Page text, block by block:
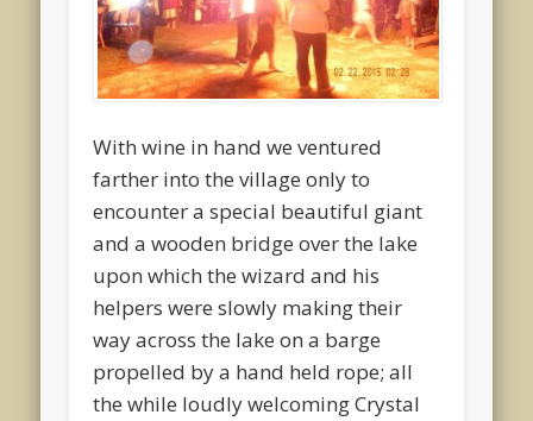
With wine in hand we ventured
farther into the village only to
encounter a special beautiful giant
and a wooden bridge over the lake
upon which the wizard and his
helpers were slowly making their
way across the lake on a barge
propelled by a hand held rope; all
the while loudly welcoming Crystal